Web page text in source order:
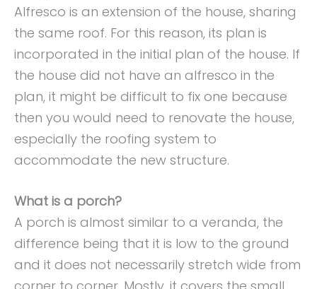
Alfresco is an extension of the house, sharing
the same roof. For this reason, its plan is
incorporated in the initial plan of the house. If
the house did not have an alfresco in the
plan, it might be difficult to fix one because
then you would need to renovate the house,
especially the roofing system to
accommodate the new structure.
What is a porch?
A porch is almost similar to a veranda, the
difference being that it is low to the ground
and it does not necessarily stretch wide from